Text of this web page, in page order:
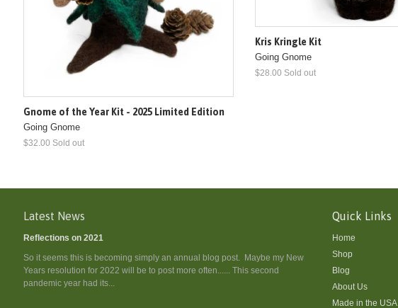
Gnome of the Year Kit - 2025 Limited Edition
Going Gnome
$32.00 Sold out
Kris Kringle Kit
Going Gnome
$28.00 Sold out
Latest News
Reflections on 2021
So it seems this is becoming simply an annual blog post. Maybe my New
Years resolution for 2022 will be to post more often...... This second
pandemic year had its...
Quick Links
Home
Shop
Blog
About Us
Made in the USA